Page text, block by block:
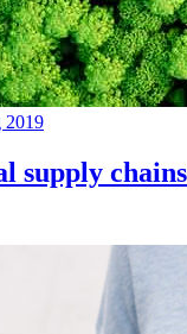
2019
supply